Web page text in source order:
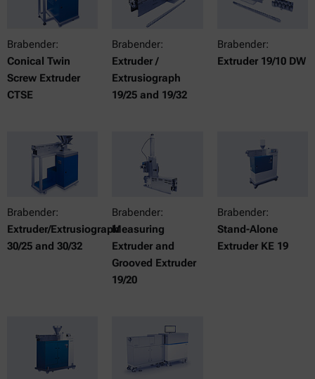
Brabender:
Conical Twin
Screw Extruder
CTSE
Brabender:
Extruder /
Extrusiograph
19/25 and 19/32
Brabender:
Extruder 19/10 DW
Brabender:
Extruder/Extrusiograph
30/25 and 30/32
Brabender:
Measuring
Extruder and
Grooved Extruder
19/20
Brabender:
Stand-Alone
Extruder KE 19